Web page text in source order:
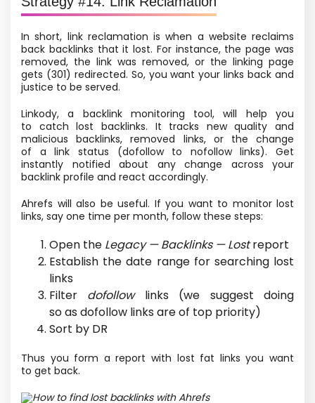
In short, link reclamation is when a website reclaims
back backlinks that it lost. For instance, the page was
removed, the link was removed, or the linking page
gets (301) redirected. So, you want your links back and
justice to be served.
Linkody, a backlink monitoring tool, will help you
to catch lost backlinks. It tracks new quality and
malicious backlinks, removed links, or the change
of a link status
(dofollow to nofollow links). Get
instantly notified about any change across your
backlink profile and react accordingly.
Ahrefs will also be useful. If you want to monitor lost
links, say one time per month, follow these steps:
Open the Legacy — Backlinks — Lostreport
Establish the date range for searching lost
links
Filter dofollowlinks
(we suggest doing
so as dofollow links are of top priority)
Sort by DR
Thus you form a report with lost fat links you want
to get back.
How to find lost backlinks with Ahrefs